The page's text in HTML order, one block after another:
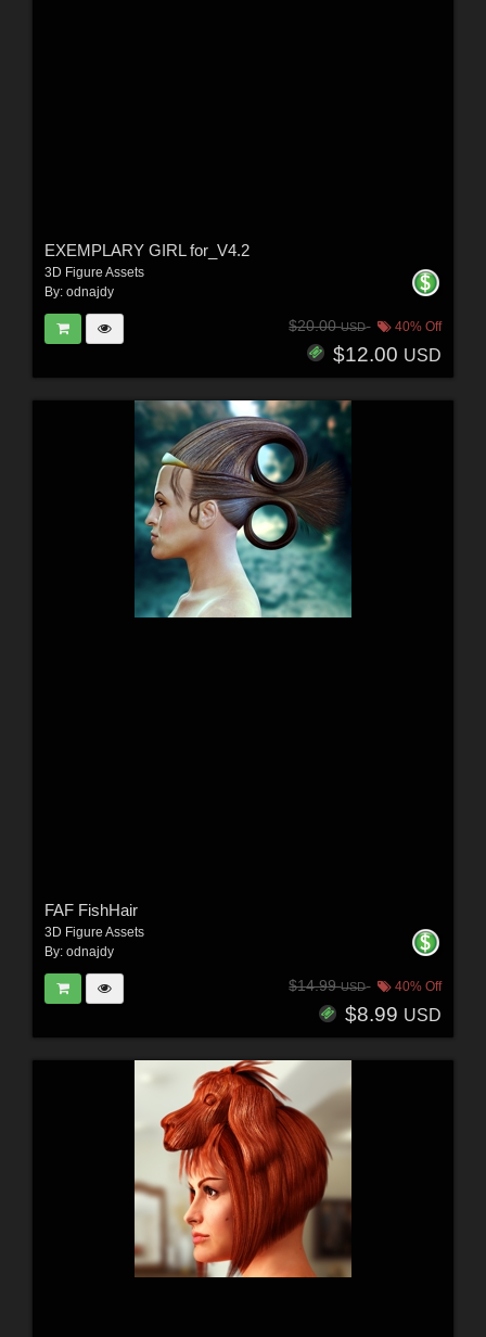
EXEMPLARY GIRL for_V4.2
3D Figure Assets
By: odnajdy
$20.00USD 40% Off
$12.00 USD
FAF FishHair
3D Figure Assets
By: odnajdy
$14.99USD 40% Off
$8.99 USD